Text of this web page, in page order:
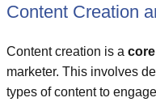
Content Creation
Content creation is a
marketer. This involves
types of content to